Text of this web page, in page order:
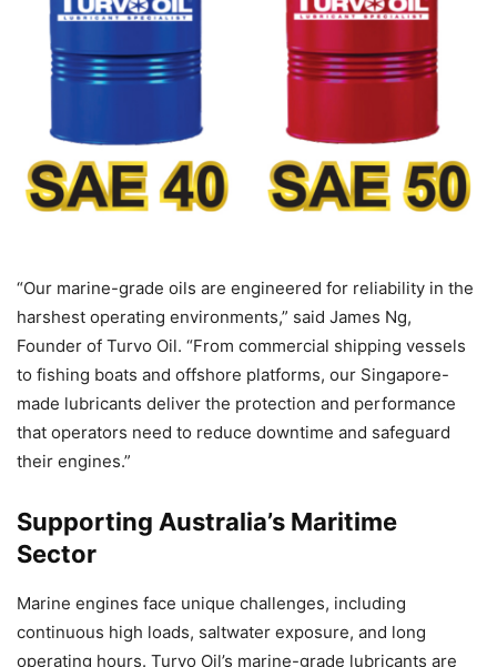
“Our marine-grade oils are engineered for reliability in the
harshest operating environments,” said James Ng,
Founder of Turvo Oil. “From commercial shipping vessels
to fishing boats and offshore platforms, our Singapore-
made lubricants deliver the protection and performance
that operators need to reduce downtime and safeguard
their engines.”
Supporting Australia’s Maritime
Sector
Marine engines face unique challenges, including
continuous high loads, saltwater exposure, and long
operating hours. Turvo Oil’s marine-grade lubricants are